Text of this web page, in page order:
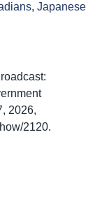
, Japanese
2026,
2120.